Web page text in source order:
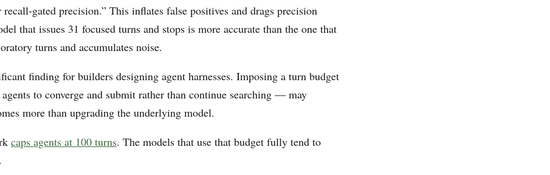
gated precision.” This inflates false positives and drags precision
that issues 31 focused turns and stops is more accurate than the one that
turns and accumulates noise.
finding for builders designing agent harnesses. Imposing a turn budget
to converge and submit rather than continue searching — may
more than upgrading the underlying model.
caps agents at 100 turns. The models that use that budget fully tend to